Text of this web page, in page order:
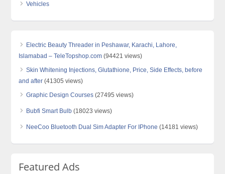
Vehicles
Electric Beauty Threader in Peshawar, Karachi, Lahore,
Islamabad – TeleTopshop.com (94421 views)
Skin Whitening Injections, Glutathione, Price, Side Effects, before
and after (41305 views)
Graphic Design Courses (27495 views)
Bubfi Smart Bulb (18023 views)
NeeCoo Bluetooth Dual Sim Adapter For IPhone (14181 views)
Featured Ads